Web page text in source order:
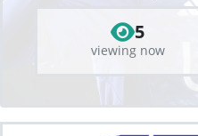
5
viewing now